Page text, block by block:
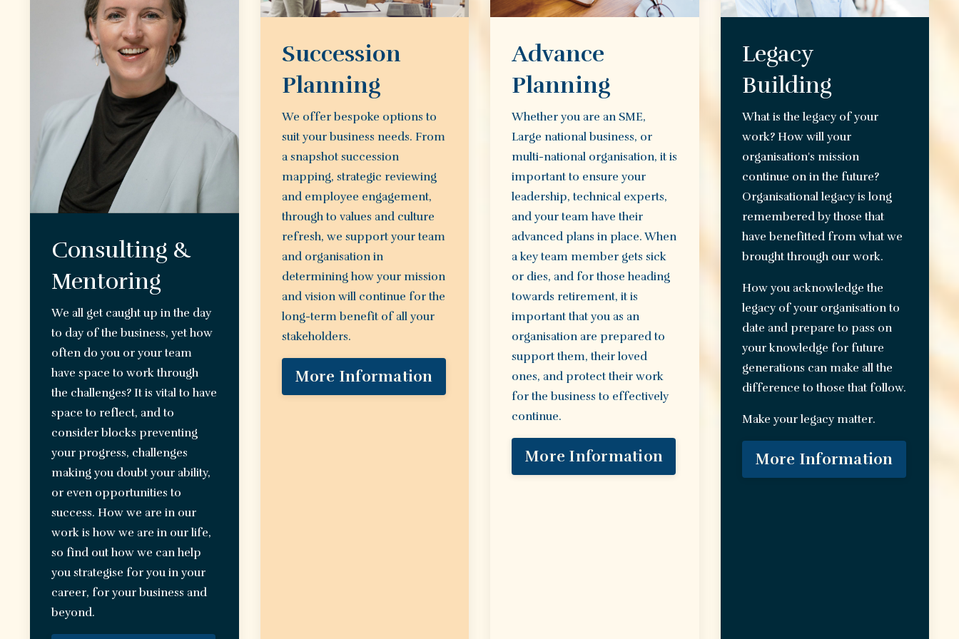
Consulting &
Mentoring
We all get caught up in the day
to day of the business, yet how
often do you or your team
have space to work through
the challenges? It is vital to have
space to reflect, and to
consider blocks preventing
your progress, challenges
making you doubt your ability,
or even opportunities to
success. How we are in our
work is how we are in our life,
so find out how we can help
you strategise for you in your
career, for your business and
beyond.
Succession
Planning
We offer bespoke options to
suit your business needs. From
a snapshot succession
mapping, strategic reviewing
and employee engagement,
through to values and culture
refresh, we support your team
and organisation in
determining how your mission
and vision will continue for the
long-term benefit of all your
stakeholders.
More Information
Advance
Planning
Whether you are an SME,
Large national business, or
multi-national organisation, it is
important to ensure your
leadership, technical experts,
and your team have their
advanced plans in place. When
a key team member gets sick
or dies, and for those heading
towards retirement, it is
important that you as an
organisation are prepared to
support them, their loved
ones, and protect their work
for the business to effectively
continue.
More Information
Legacy
Building
What is the legacy of your
work? How will your
organisation's mission
continue on in the future?
Organisational legacy is long
remembered by those that
have benefitted from what we
brought through our work.
How you acknowledge the
legacy of your organisation to
date and prepare to pass on
your knowledge for future
generations can make all the
difference to those that follow.
Make your legacy matter.
More Information